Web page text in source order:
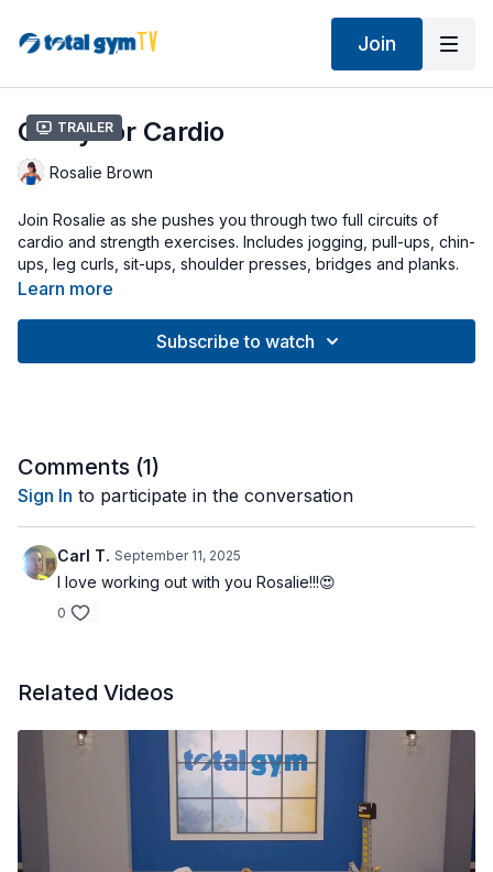
Join
Trailer
Crazy for Cardio
Rosalie Brown
Join Rosalie as she pushes you through two full circuits of
cardio and strength exercises. Includes jogging, pull-ups, chin-
ups, leg curls, sit-ups, shoulder presses, bridges and planks.
Modify your workout by adjusting the height of your
Workout uses Squat Stand, Wing Attachment and Press Up
Learn more
Subscribe to watch
Comments (1)
Sign In to participate in the conversation
Carl T. September 11, 2025
I love working out with you Rosalie!!!😍
0
Related Videos